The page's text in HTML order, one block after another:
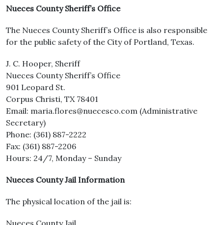
Nueces County Sheriff’s Office
The Nueces County Sheriff’s Office is also responsible
for the public safety of the City of Portland, Texas.
J. C. Hooper, Sheriff
Nueces County Sheriff’s Office
901 Leopard St.
Corpus Christi, TX 78401
Email: maria.flores@nuecesco.com (Administrative
Secretary)
Phone: (361) 887-2222
Fax: (361) 887-2206
Hours: 24/7, Monday – Sunday
Nueces County Jail Information
The physical location of the jail is:
Nueces County Jail